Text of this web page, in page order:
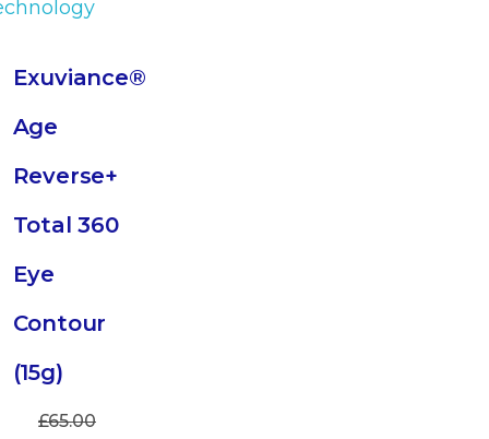
Exuviance®
Age
Reverse+
Total 360
Eye
Contour
(15g)
£65.00